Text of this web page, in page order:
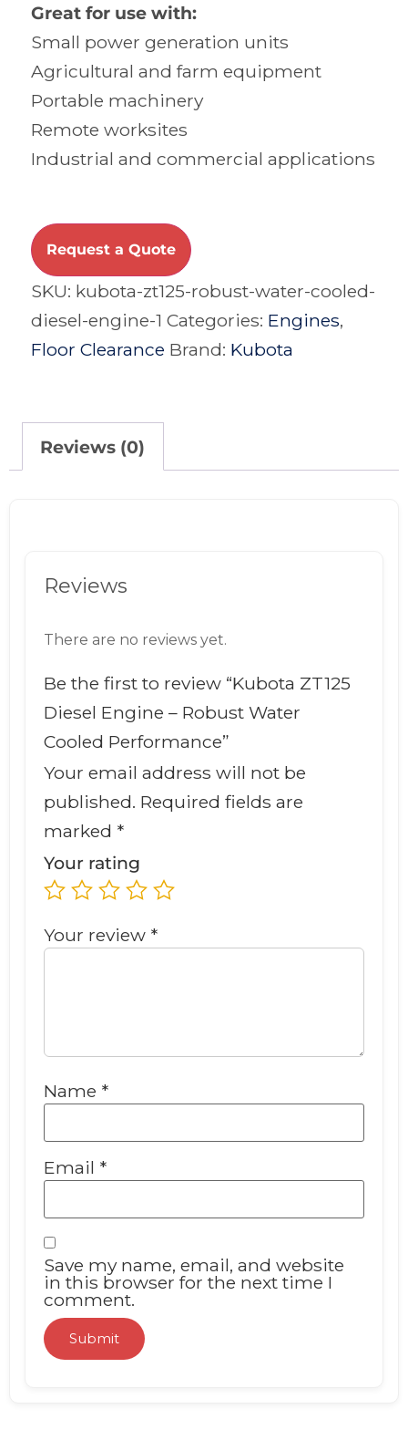
Great for use with:
Small power generation units
Agricultural and farm equipment
Portable machinery
Remote worksites
Industrial and commercial applications
Request a Quote
SKU: kubota-zt125-robust-water-cooled-
diesel-engine-1 Categories: Engines,
Floor Clearance Brand: Kubota
Reviews (0)
Reviews
There are no reviews yet.
Be the first to review “Kubota ZT125
Diesel Engine – Robust Water
Cooled Performance”
Your email address will not be
published. Required fields are
marked *
Your rating
Your review *
Name *
Email *
Save my name, email, and website
in this browser for the next time I
comment.